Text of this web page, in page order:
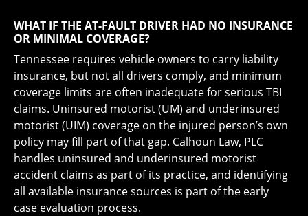
WHAT IF THE AT-FAULT DRIVER HAD NO INSURANCE
OR MINIMAL COVERAGE?
Tennessee requires vehicle owners to carry liability
insurance, but not all drivers comply, and minimum
coverage limits are often inadequate for serious TBI
claims. Uninsured motorist (UM) and underinsured
motorist (UIM) coverage on the injured person’s own
policy may fill part of that gap. Calhoun Law, PLC
handles uninsured and underinsured motorist
accident claims as part of its practice, and identifying
all available insurance sources is part of the early
case evaluation process.